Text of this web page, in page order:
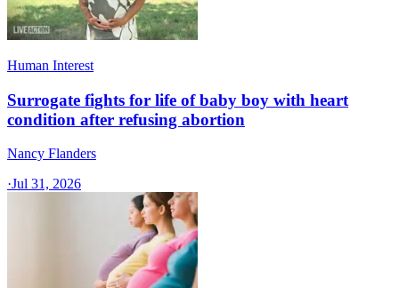
Human Interest
Surrogate fights for life of baby boy with heart
condition after refusing abortion
Nancy Flanders
·Jul 31, 2026